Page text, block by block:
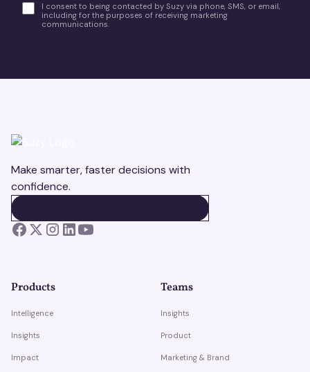
I consent to being contacted by Suzy via phone, SMS, or email,
including for the purposes of receiving marketing
communications.
Make smarter, faster decisions with
confidence.
Products
Intelligence
Insights
Impact
Teams
Insights
Product
Marketing & Brand